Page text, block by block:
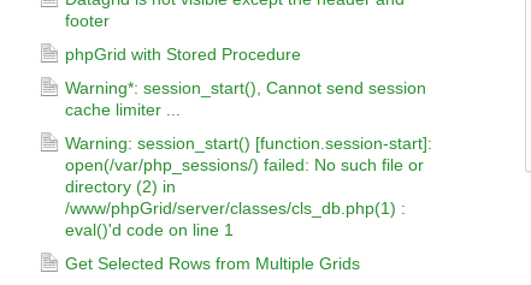
footer
phpGrid with Stored Procedure
Warning*: session_start(), Cannot send session
cache limiter ...
Warning: session_start() [function.session-start]:
open(/var/php_sessions/) failed: No such file or
directory (2) in
/www/phpGrid/server/classes/cls_db.php(1) :
eval()'d code on line 1
Get Selected Rows from Multiple Grids